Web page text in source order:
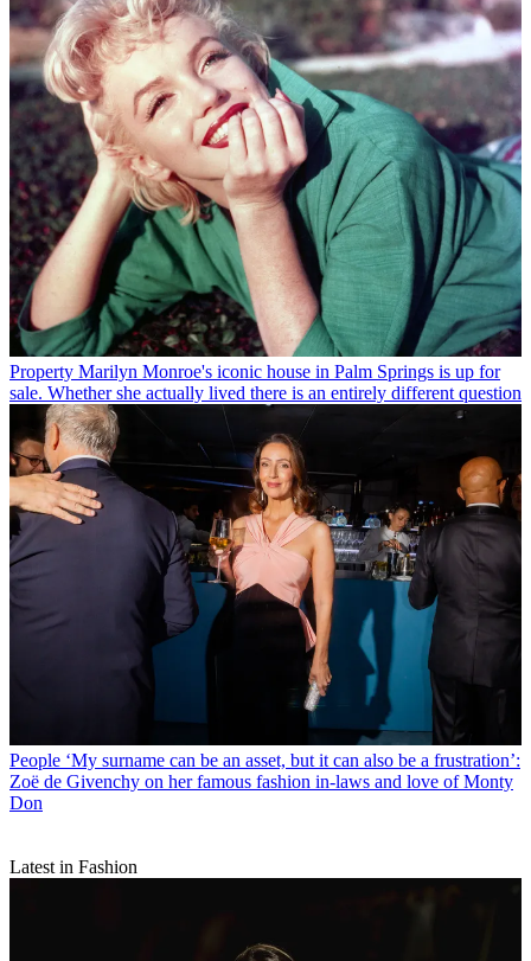
Property Marilyn Monroe's iconic house in Palm Springs is up for
sale. Whether she actually lived there is an entirely different question
People ‘My surname can be an asset, but it can also be a frustration’:
Zoë de Givenchy on her famous fashion in-laws and love of Monty
Don
Latest in Fashion